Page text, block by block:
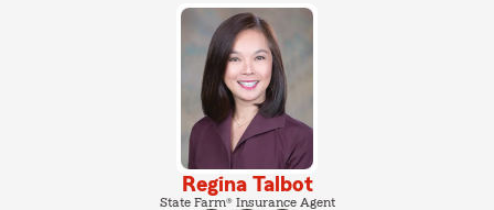
Regina Talbot
State Farm® Insurance Agent